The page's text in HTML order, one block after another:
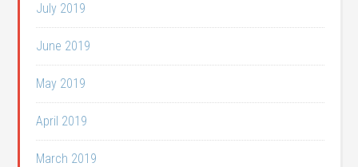
July 2019
June 2019
May 2019
April 2019
March 2019